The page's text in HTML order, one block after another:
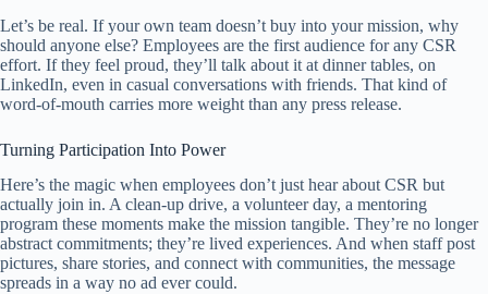
Let’s be real. If your own team doesn’t buy into your mission, why
should anyone else? Employees are the first audience for any CSR
effort. If they feel proud, they’ll talk about it at dinner tables, on
LinkedIn, even in casual conversations with friends. That kind of
word-of-mouth carries more weight than any press release.
Turning Participation Into Power
Here’s the magic when employees don’t just hear about CSR but
actually join in. A clean-up drive, a volunteer day, a mentoring
program these moments make the mission tangible. They’re no longer
abstract commitments; they’re lived experiences. And when staff post
pictures, share stories, and connect with communities, the message
spreads in a way no ad ever could.